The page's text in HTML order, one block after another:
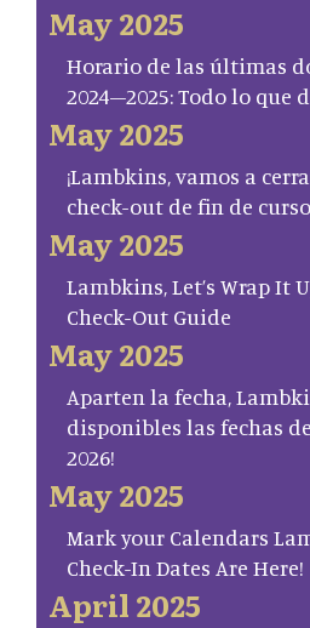
May 2025
Horario de las últimas
2024–2025: Todo lo que
May 2025
¡Lambkins, vamos a
check-out de fin de curso
May 2025
Lambkins, Let’s Wrap It
Check-Out Guide
May 2025
Aparten la fecha,
disponibles las fechas
2026!
May 2025
Mark your Calendars
Check-In Dates Are Here!
April 2025